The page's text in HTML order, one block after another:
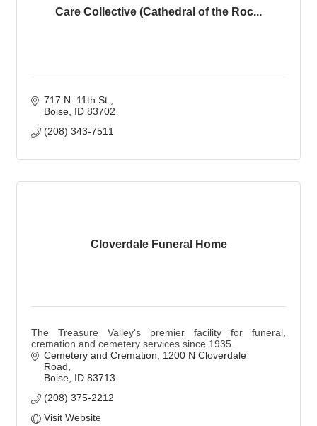
Care Collective (Cathedral of the Roc...
717 N. 11th St.
Boise ID 83702
(208) 343-7511
Cloverdale Funeral Home
The Treasure Valley's premier facility for funeral,
cremation and cemetery services since 1935.
Cemetery and Cremation
1200 N Cloverdale
Road
Boise ID 83713
(208) 375-2212
Visit Website